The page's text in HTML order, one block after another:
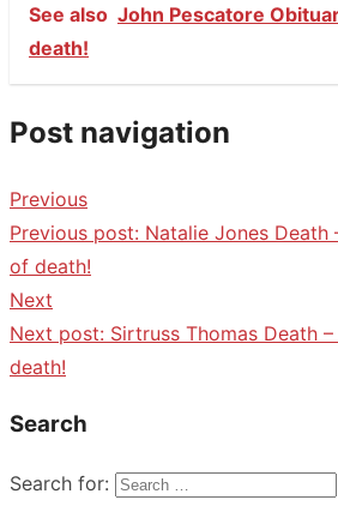
See also John Pescatore
death!
Post navigation
Previous
Previous post: Natalie Jones Death
of death!
Next
Next post: Sirtruss Thomas Death
death!
Search
Search for: